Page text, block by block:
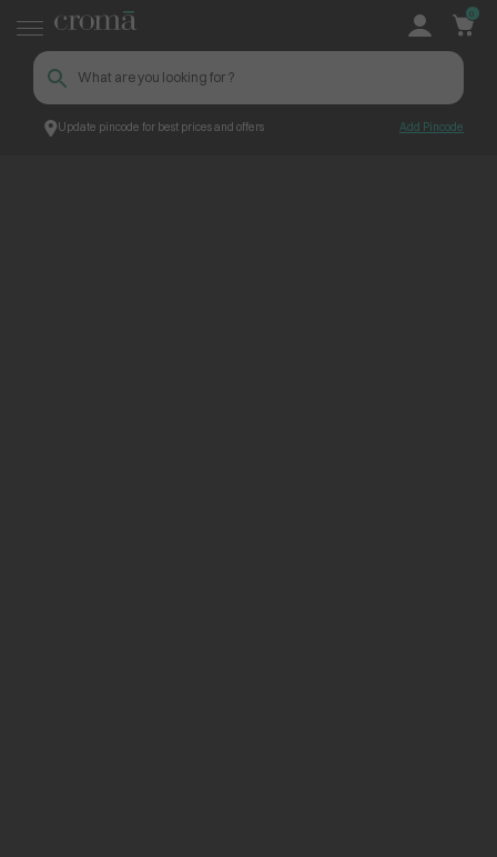
Update pincode for best prices and offers Add Pincode
0